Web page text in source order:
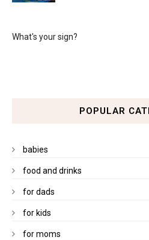
What's your sign?
POPULAR
babies
food and drinks
for dads
for kids
for moms